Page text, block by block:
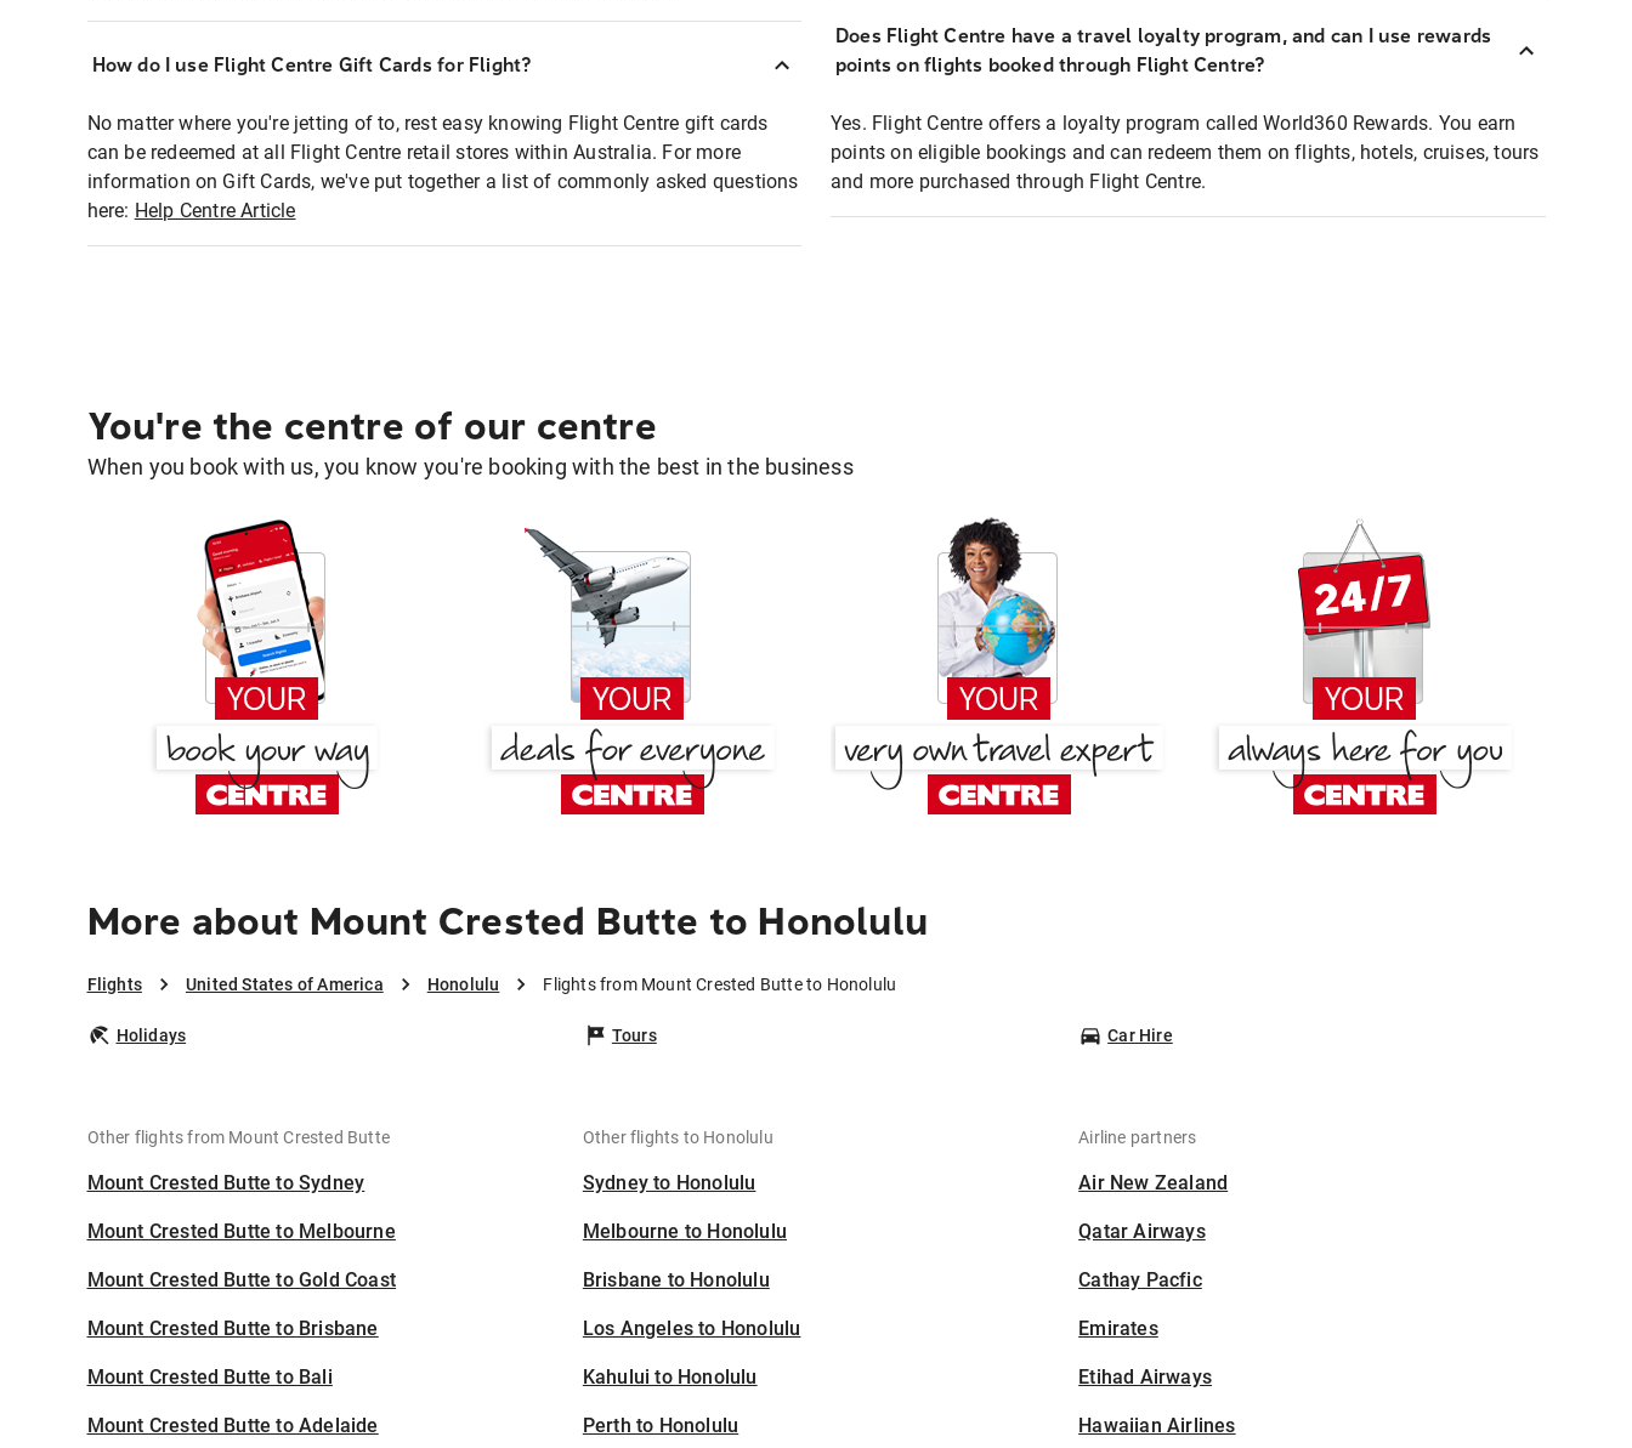
How do I use Flight Centre Gift Cards for Flight?
No matter where you're jetting of to, rest easy knowing Flight Centre gift cards
can be redeemed at all Flight Centre retail stores within Australia. For more
information on Gift Cards, we've put together a list of commonly asked questions
here: Help Centre Article
Does Flight Centre have a travel loyalty program, and can I use rewards
points on flights booked through Flight Centre?
Yes. Flight Centre offers a loyalty program called World360 Rewards. You earn
points on eligible bookings and can redeem them on flights, hotels, cruises, tours
and more purchased through Flight Centre.
You're the centre of our centre
When you book with us, you know you're booking with the best in the business
More about Mount Crested Butte to Honolulu
Flights United States of America Honolulu Flights from Mount Crested Butte to Honolulu
Holidays Tours Car Hire
Other flights from Mount Crested Butte
Mount Crested Butte to Sydney
Mount Crested Butte to Melbourne
Mount Crested Butte to Gold Coast
Mount Crested Butte to Brisbane
Mount Crested Butte to Bali
Mount Crested Butte to Adelaide
Other flights to Honolulu
Sydney to Honolulu
Melbourne to Honolulu
Brisbane to Honolulu
Los Angeles to Honolulu
Kahului to Honolulu
Perth to Honolulu
Airline partners
Air New Zealand
Qatar Airways
Cathay Pacfic
Emirates
Etihad Airways
Hawaiian Airlines